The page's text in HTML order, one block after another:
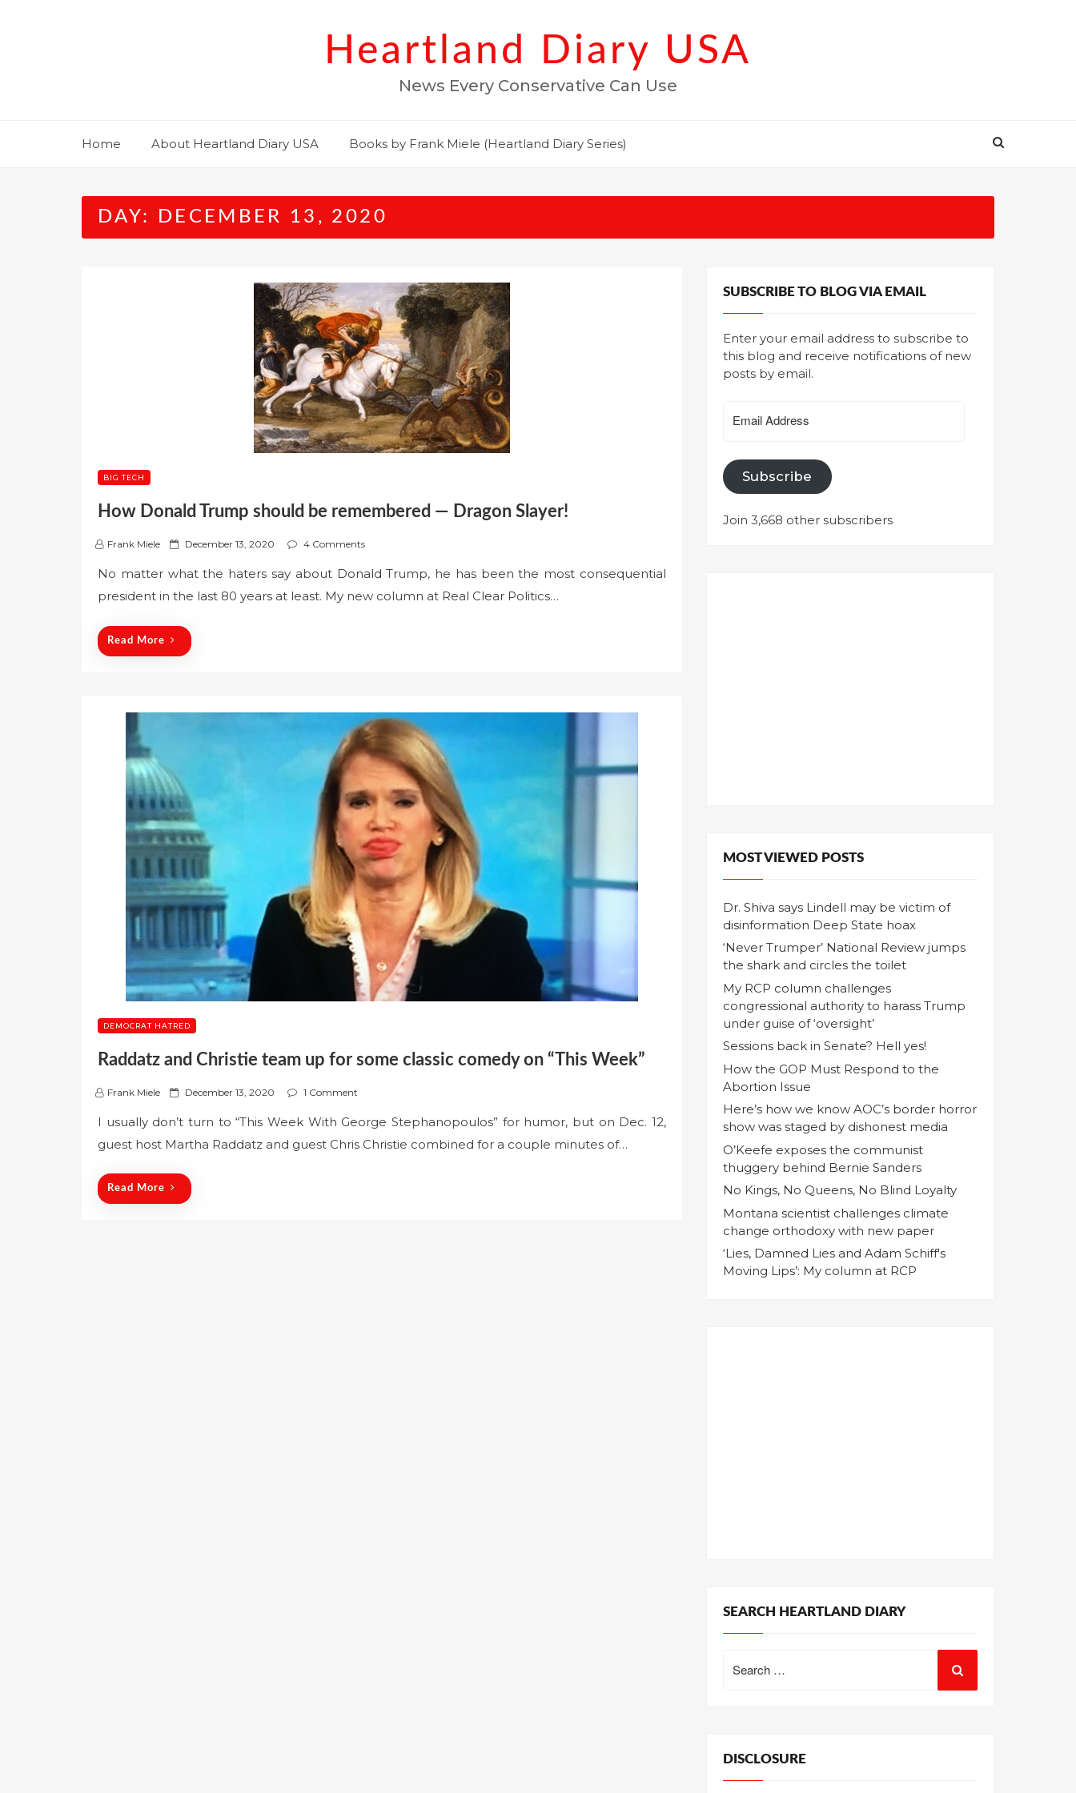
Heartland Diary USA
News Every Conservative Can Use
Home About Heartland Diary USA Books by Frank Miele (Heartland Diary Series)
DAY: DECEMBER 13, 2020
BIG TECH
How Donald Trump should be remembered — Dragon Slayer!
Frank Miele
P
s
t
December 13, 2020 4 Comments
No matter what the haters say about Donald Trump, he has been the most consequential
president in the last 80 years at least. My new column at Real Clear Politics…
Read More
DEMOCRAT HATRED
Raddatz and Christie team up for some classic comedy on “This Week”
Frank Miele
P
s
t
December 13, 2020 1 Comment
I usually don’t turn to “This Week With George Stephanopoulos” for humor, but on Dec. 12,
guest host Martha Raddatz and guest Chris Christie combined for a couple minutes of…
Read More
SUBSCRIBE TO BLOG VIA EMAIL
Enter your email address to subscribe to
this blog and receive notifications of new
posts by email.
Address
Subscribe
Join 3,668 other subscribers
MOST VIEWED POSTS
Dr. Shiva says Lindell may be victim of
disinformation Deep State hoax
‘Never Trumper’ National Review jumps
the shark and circles the toilet
My RCP column challenges
congressional authority to harass Trump
under guise of ‘oversight’
Sessions back in Senate? Hell yes!
How the GOP Must Respond to the
Abortion Issue
Here’s how we know AOC’s border horror
show was staged by dishonest media
O’Keefe exposes the communist
thuggery behind Bernie Sanders
No Kings, No Queens, No Blind Loyalty
Montana scientist challenges climate
change orthodoxy with new paper
‘Lies, Damned Lies and Adam Schiff's
Moving Lips’: My column at RCP
SEARCH HEARTLAND DIARY
for:
DISCLOSURE